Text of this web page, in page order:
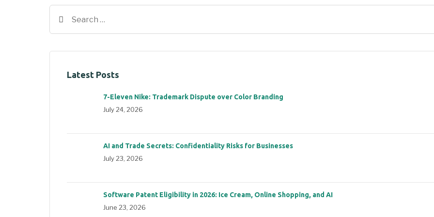
Latest Posts
7-Eleven Nike: Trademark Dispute over Color Branding
July 24, 2026
AI and Trade Secrets: Confidentiality Risks for Businesses
July 23, 2026
Software Patent Eligibility in 2026: Ice Cream, Online Shopping, and AI
June 23, 2026